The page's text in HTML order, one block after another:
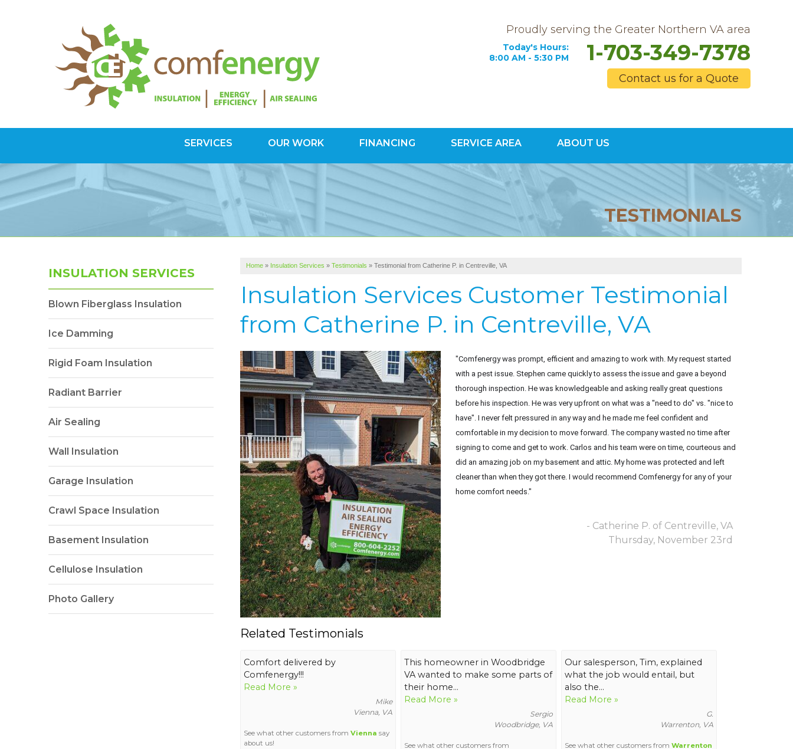
Proudly serving the Greater Northern VA area
Today's Hours:
8:00 AM - 5:30 PM
1-703-349-7378
Contact us for a Quote
1-703-349-7378
SERVICES OUR WORK FINANCING SERVICE AREA ABOUT US
TESTIMONIALS
Home » Insulation Services » Testimonials » Testimonial from Catherine P. in Centreville, VA
Insulation Services Customer Testimonial
from Catherine P. in Centreville, VA
"Comfenergy was prompt, efficient and amazing to work with. My request started
with a pest issue. Stephen came quickly to assess the issue and gave a beyond
thorough inspection. He was knowledgeable and asking really great questions
before his inspection. He was very upfront on what was a "need to do" vs. "nice to
have". I never felt pressured in any way and he made me feel confident and
comfortable in my decision to move forward. The company wasted no time after
signing to come and get to work. Carlos and his team were on time, courteous and
did an amazing job on my basement and attic. My home was protected and left
cleaner than when they got there. I would recommend Comfenergy for any of your
home comfort needs."
- Catherine P. of Centreville, VA
Thursday, November 23rd
Related Testimonials
Comfort delivered by
Comfenergy!!!
Read More »
Mike
Vienna, VA
See what other customers from Vienna say
about us!
This homeowner in Woodbridge
VA wanted to make some parts of
their home...
Read More »
Sergio
Woodbridge, VA
See what other customers from
Our salesperson, Tim, explained
what the job would entail, but
also the...
Read More »
G.
Warrenton, VA
See what other customers from Warrenton
INSULATION SERVICES
Blown Fiberglass Insulation
Ice Damming
Rigid Foam Insulation
Radiant Barrier
Air Sealing
Wall Insulation
Garage Insulation
Crawl Space Insulation
Basement Insulation
Cellulose Insulation
Photo Gallery